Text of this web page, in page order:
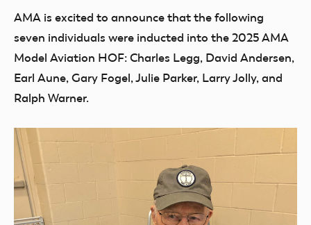
AMA is excited to announce that the following
seven individuals were inducted into the 2025 AMA
Model Aviation HOF: Charles Legg, David Andersen,
Earl Aune, Gary Fogel, Julie Parker, Larry Jolly, and
Ralph Warner.